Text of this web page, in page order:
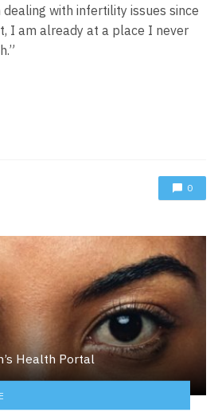
with infertility issues since
I am already at a place I never
0
Health Portal